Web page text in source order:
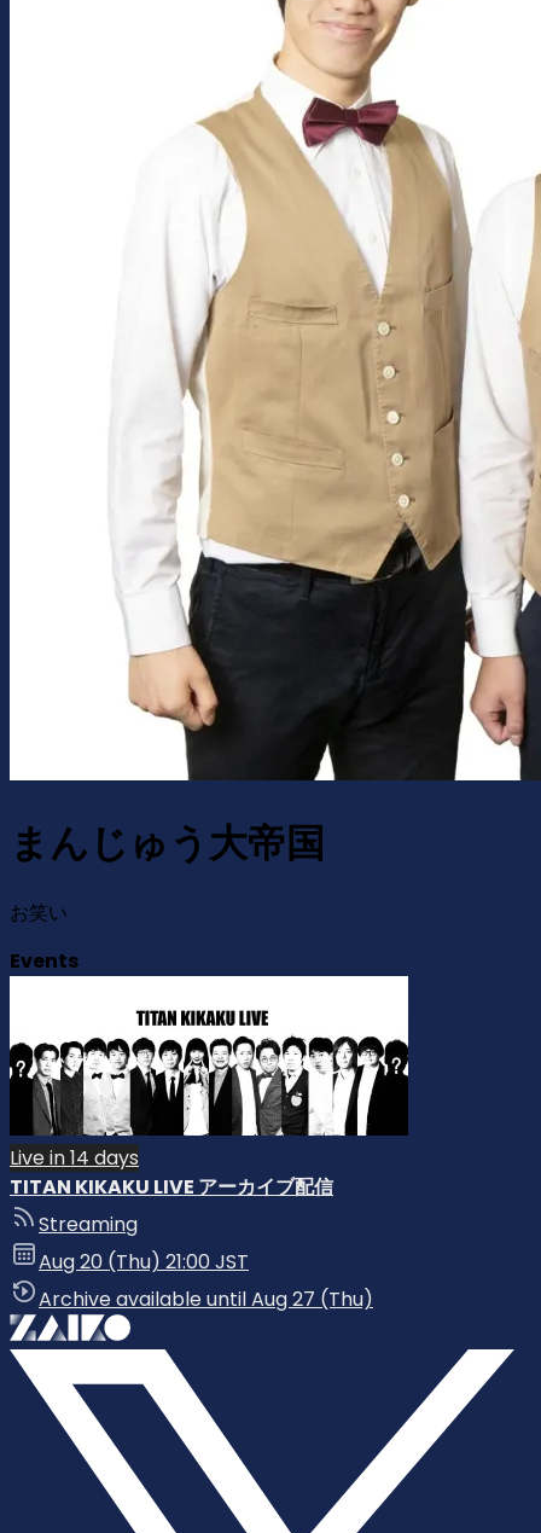
まんじゅう大帝国
お笑い
Events
Live in 14 days
TITAN KIKAKU LIVE アーカイブ配信
Streaming
Aug 20 (Thu) 21:00 JST
Archive available until Aug 27 (Thu)